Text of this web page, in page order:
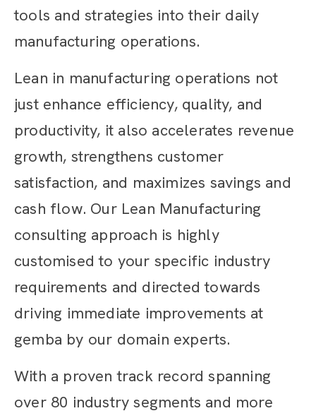
tools and strategies into their daily
manufacturing operations.
Lean in manufacturing operations not
just enhance efficiency, quality, and
productivity, it also accelerates revenue
growth, strengthens customer
satisfaction, and maximizes savings and
cash flow. Our Lean Manufacturing
consulting approach is highly
customised to your specific industry
requirements and directed towards
driving immediate improvements at
gemba by our domain experts.
With a proven track record spanning
over 80 industry segments and more